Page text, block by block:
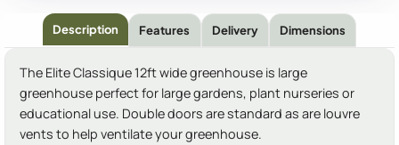
Description Features Delivery Dimensions
The Elite Classique 12ft wide greenhouse is large
greenhouse perfect for large gardens, plant nurseries or
educational use. Double doors are standard as are louvre
vents to help ventilate your greenhouse.